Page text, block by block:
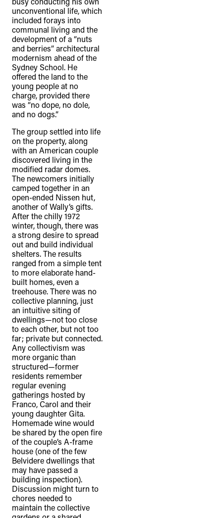
unconventional life, which
included forays into
communal living and the
development of a “nuts
and berries” architectural
modernism ahead of the
Sydney School. He
offered the land to the
young people at no
charge, provided there
was “no dope, no dole,
and no dogs.”
The group settled into life
on the property, along
with an American couple
discovered living in the
modified radar domes.
The newcomers initially
camped together in an
open-ended Nissen hut,
another of Wally’s gifts.
After the chilly 1972
winter, though, there was
a strong desire to spread
out and build individual
shelters. The results
ranged from a simple tent
to more elaborate hand-
built homes, even a
treehouse. There was no
collective planning, just
an intuitive siting of
dwellings—not too close
to each other, but not too
far; private but connected.
Any collectivism was
more organic than
structured—former
residents remember
regular evening
gatherings hosted by
Franco, Carol and their
young daughter Gita.
Homemade wine would
be shared by the open fire
of the couple’s A-frame
house (one of the few
Belvidere dwellings that
may have passed a
building inspection).
Discussion might turn to
chores needed to
maintain the collective